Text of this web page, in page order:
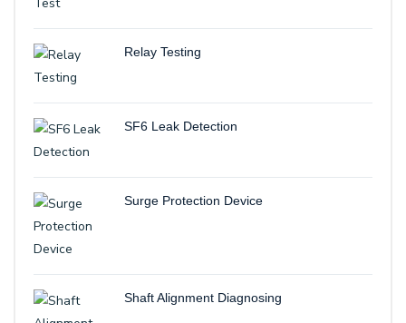
Relay Testing
SF6 Leak Detection
Surge Protection Device
Shaft Alignment Diagnosing